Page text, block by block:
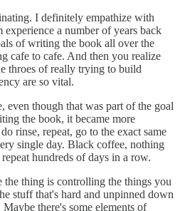
I definitely empathize with
a number of years back
of writing the book all over the
cafe to cafe. And then you realize
throes of really trying to build
are so vital.
even though that was part of the goal
the book, it became more
rinse, repeat, go to the exact same
single day. Black coffee, nothing
hundreds of days in a row.
thing is controlling the things you
stuff that's hard and unpinned down
there's some elements of